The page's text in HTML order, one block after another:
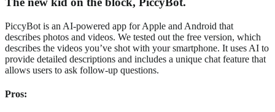
PiccyBot is an AI-powered app for Apple and Android that
describes photos and videos. We tested out the free version, which
describes the videos you’ve shot with your smartphone. It uses AI to
provide detailed descriptions and includes a unique chat feature that
allows users to ask follow-up questions.
Pros: